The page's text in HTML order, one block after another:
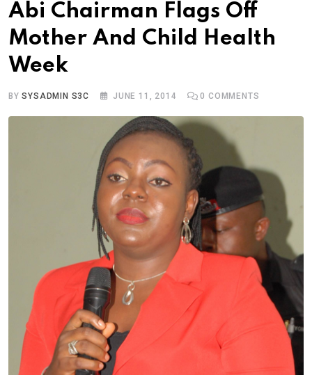
Abi Chairman Flags Off
Mother And Child Health
Week
BYSYSADMIN S3C JUNE 11, 2014 0 COMMENTS